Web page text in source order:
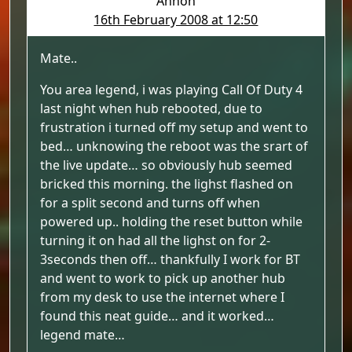
16th February 2008 at 12:50
Mate..
You area legend, i was playing Call Of Duty 4
last night when hub rebooted, due to
frustration i turned off my setup and went to
bed… unknowing the reboot was the srart of
the live update… so obviously hub seemed
bricked this morning. the lighst flashed on
for a split second and turns off when
powered up.. holding the reset button while
turning it on had all the lighst on for 2-
3seconds then off… thankfully I work for BT
and went to work to pick up another hub
from my desk to use the internet where I
found this neat guide… and it worked…
legend mate…